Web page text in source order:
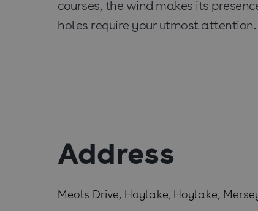
courses, the wind makes its
holes require your utmost attention.
Address
Meols Drive, Hoylake, Hoylake,